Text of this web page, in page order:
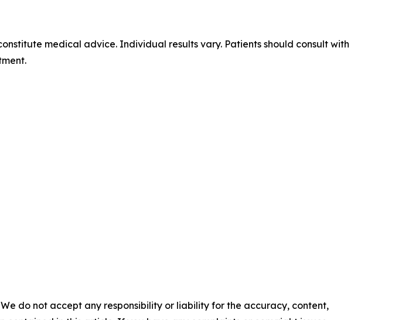
medical advice. Individual results vary. Patients should consult with
do not accept any responsibility or liability for the accuracy, content,